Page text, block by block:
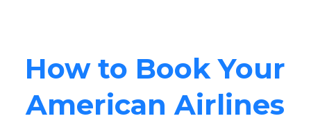
How to Book Your
American Airlines